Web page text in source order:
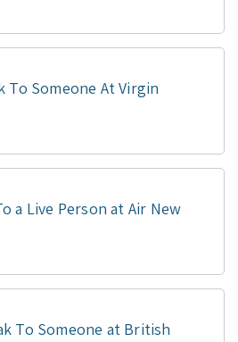
To Someone At Virgin
a Live Person at Air New
To Someone at British